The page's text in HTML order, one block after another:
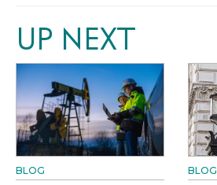
UP NEXT
BLOG BLOG